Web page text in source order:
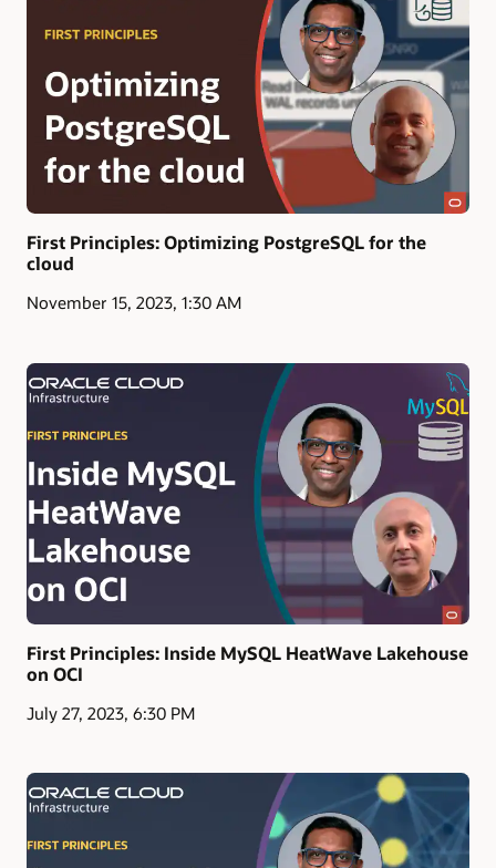
First Principles: Optimizing PostgreSQL for the
cloud
November 15, 2023, 1:30 AM
First Principles: Inside MySQL HeatWave Lakehouse
on OCI
July 27, 2023, 6:30 PM